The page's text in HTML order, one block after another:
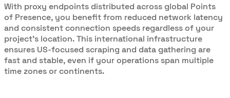
With proxy endpoints distributed across global Points
of Presence, you benefit from reduced network latency
and consistent connection speeds regardless of your
project’s location. This international infrastructure
ensures US-focused scraping and data gathering are
fast and stable, even if your operations span multiple
time zones or continents.